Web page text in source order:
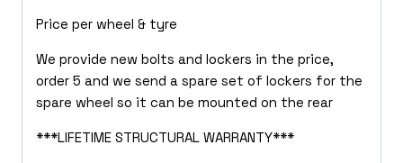
Price per wheel & tyre
We provide new bolts and lockers in the price,
order 5 and we send a spare set of lockers for the
spare wheel so it can be mounted on the rear
***LIFETIME STRUCTURAL WARRANTY***